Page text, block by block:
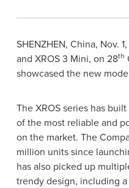
SHENZHEN, China, Nov.
and XROS 3 Mini, on 28th
showcased the new
The XROS series has
of the most reliable and
on the market. The
million units since
has also picked up
trendy design, including